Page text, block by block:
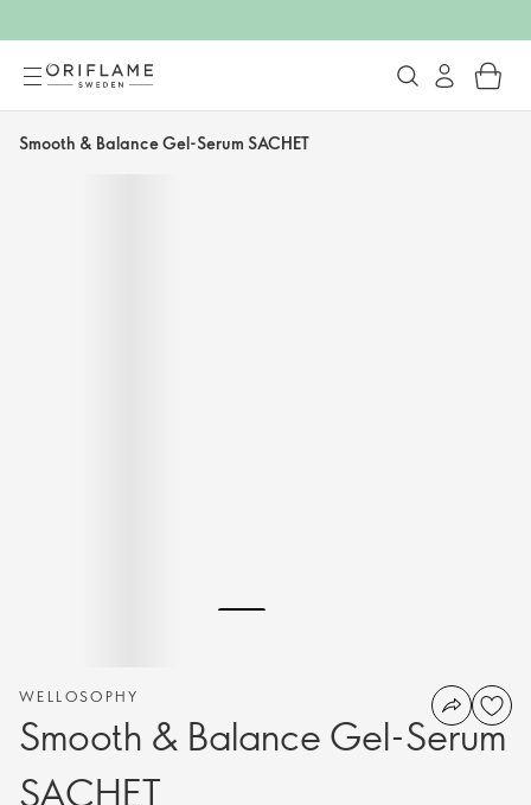
Smooth & Balance Gel-Serum SACHET
WELLOSOPHY
Smooth & Balance Gel-Serum
SACHET